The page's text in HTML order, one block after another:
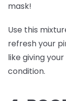
mask!
Use this
refresh your
like giving
condition.